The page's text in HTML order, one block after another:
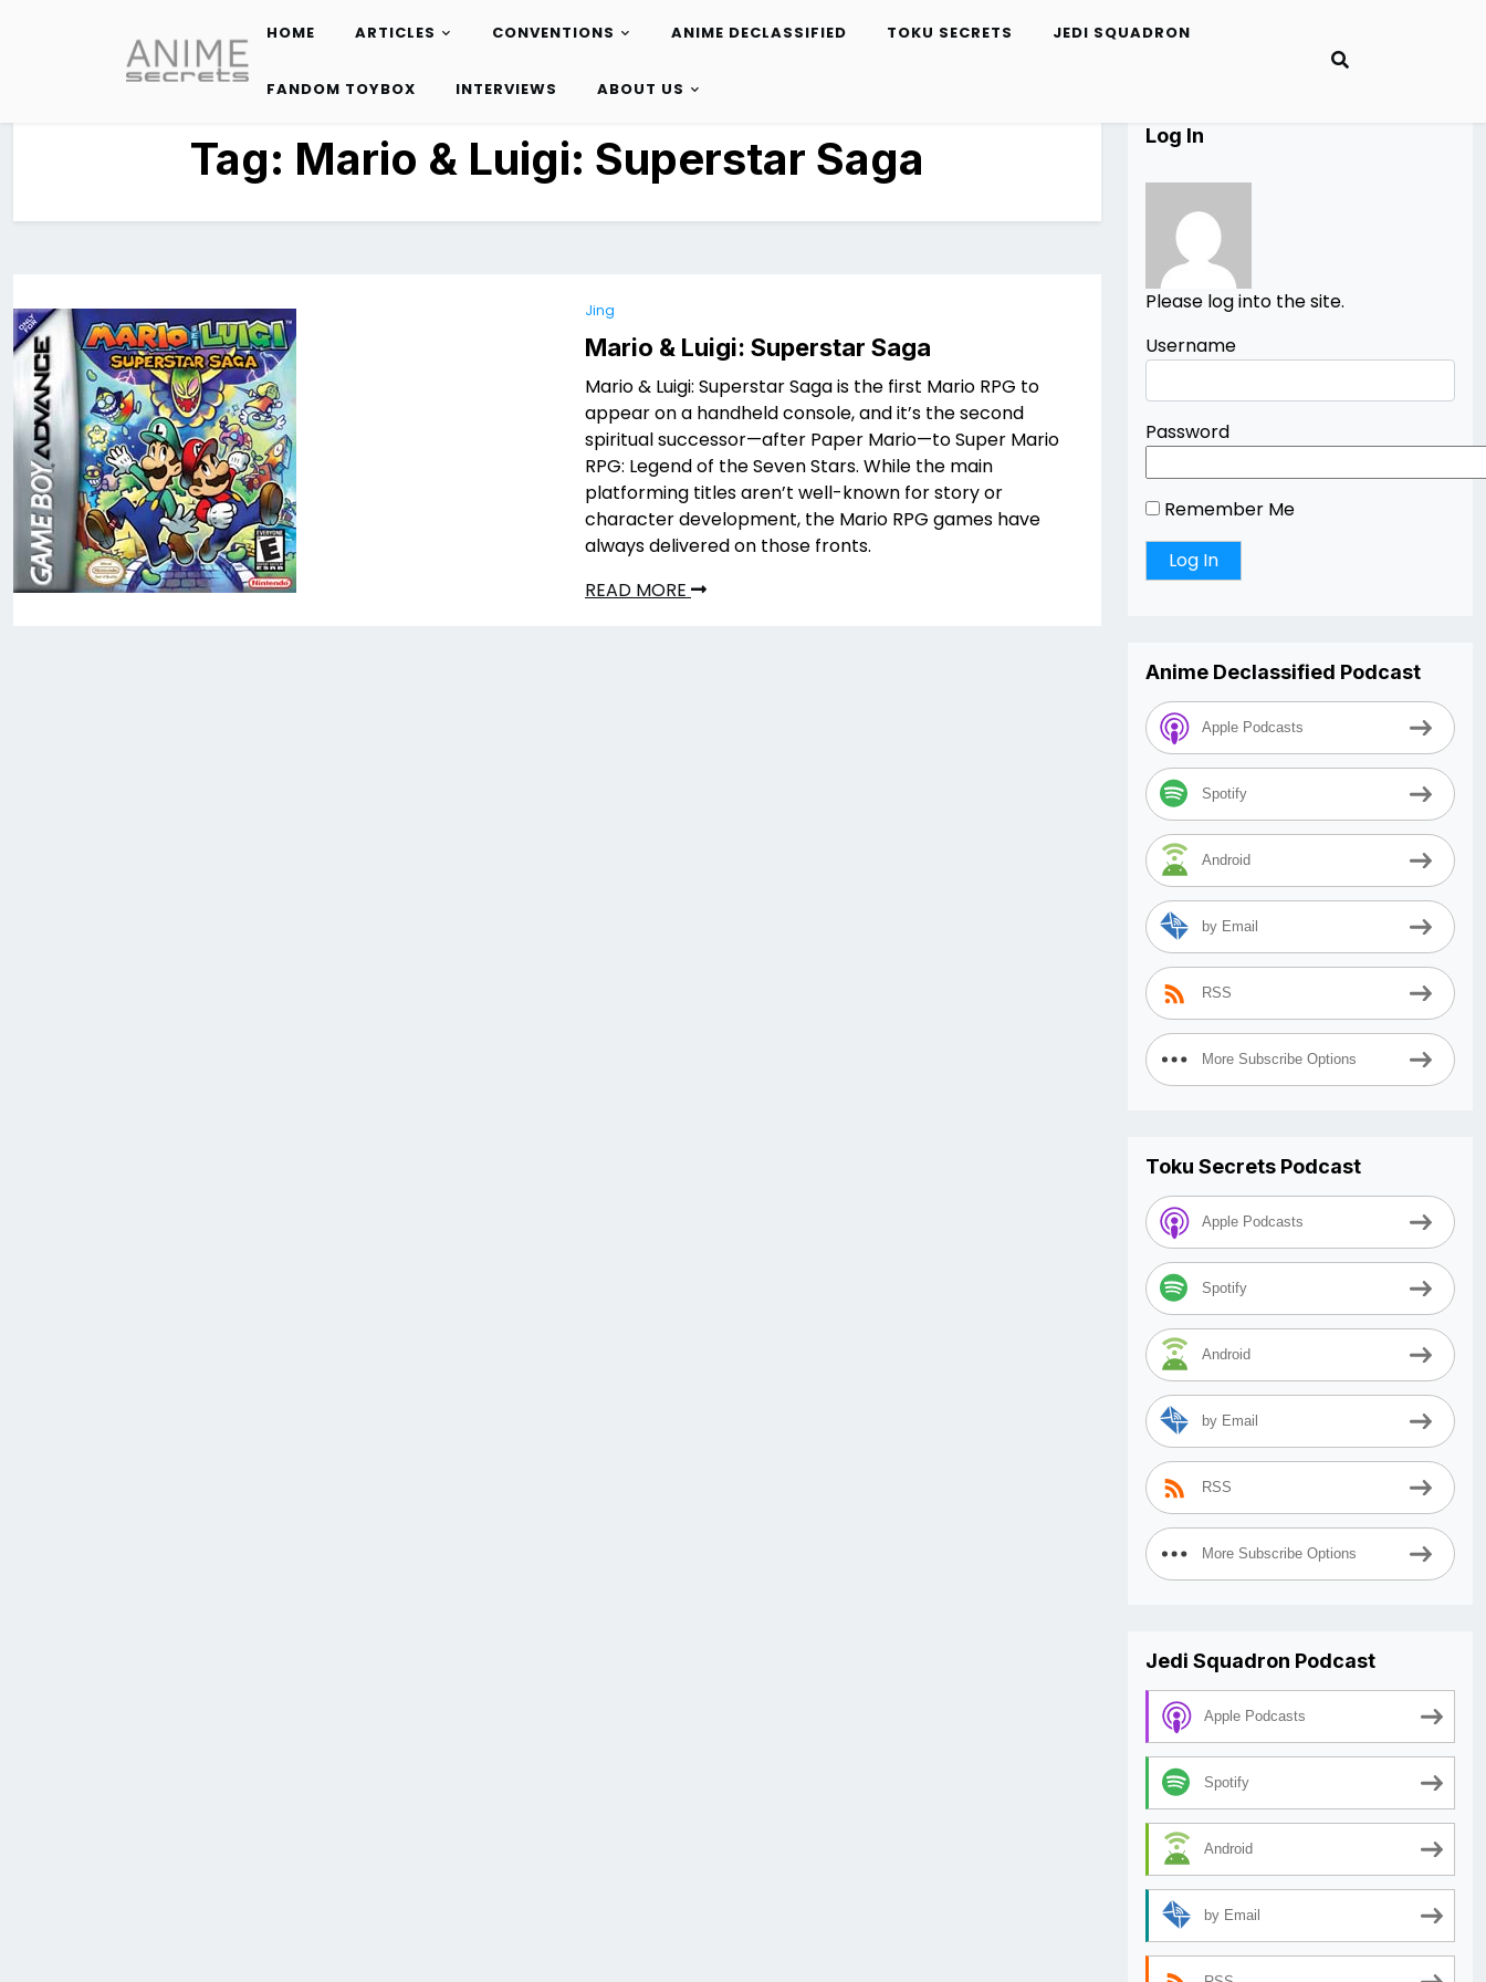
content
HOME ARTICLES CONVENTIONS ANIME DECLASSIFIED TOKU SECRETS JEDI SQUADRON
FANDOM TOYBOX INTERVIEWS ABOUT US
Tag: Mario & Luigi: Superstar Saga
Jing
Mario & Luigi: Superstar Saga
Mario & Luigi: Superstar Saga is the first Mario RPG to
appear on a handheld console, and it’s the second
spiritual successor—after Paper Mario—to Super Mario
RPG: Legend of the Seven Stars. While the main
platforming titles aren’t well-known for story or
character development, the Mario RPG games have
always delivered on those fronts.
READ MORE
Log In
Please log into the site.
Username
Password
Remember Me
Anime Declassified Podcast
Apple Podcasts
Spotify
Android
by Email
RSS
More Subscribe Options
Toku Secrets Podcast
Apple Podcasts
Spotify
Android
by Email
RSS
More Subscribe Options
Jedi Squadron Podcast
Apple Podcasts
Spotify
Android
by Email